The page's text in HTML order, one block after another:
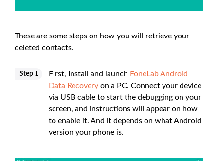
These are some steps on how you will retrieve your
deleted contacts.
Step 1 First, Install and launch FoneLab Android
Data Recovery on a PC. Connect your device
via USB cable to start the debugging on your
screen, and instructions will appear on how
to enable it. And it depends on what Android
version your phone is.